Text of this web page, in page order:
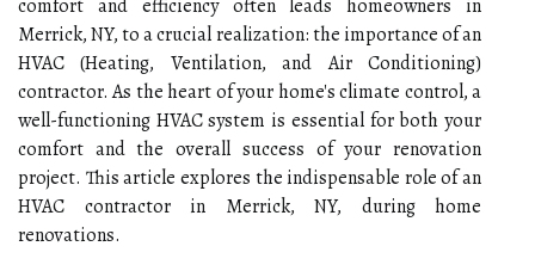
comfort and efficiency often leads homeowners in
Merrick, NY, to a crucial realization: the importance of an
HVAC (Heating, Ventilation, and Air Conditioning)
contractor. As the heart of your home's climate control, a
well-functioning HVAC system is essential for both your
comfort and the overall success of your renovation
project. This article explores the indispensable role of an
HVAC contractor in Merrick, NY, during home
renovations.